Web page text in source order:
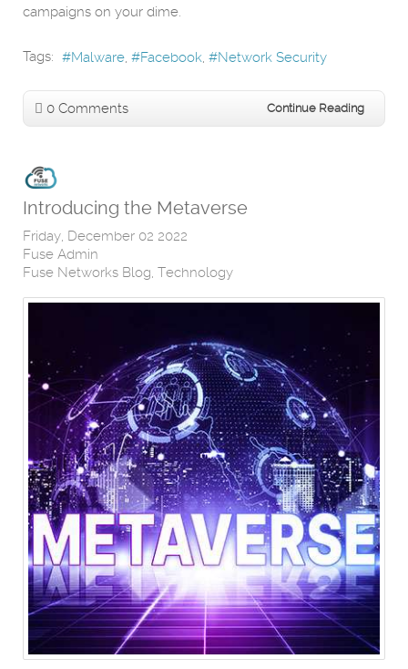
campaigns on your dime.
Tags: Malware Facebook Network Security
0 Comments Continue Reading
Introducing the Metaverse
Friday, December 02 2022
Fuse Admin
Fuse Networks Blog Technology